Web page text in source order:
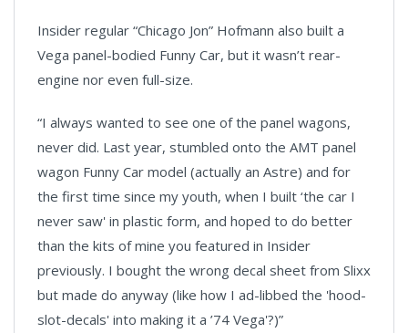
Insider regular “Chicago Jon” Hofmann also built a
Vega panel-bodied Funny Car, but it wasn’t rear-
engine nor even full-size.
“I always wanted to see one of the panel wagons,
never did. Last year, stumbled onto the AMT panel
wagon Funny Car model (actually an Astre) and for
the first time since my youth, when I built ‘the car I
never saw' in plastic form, and hoped to do better
than the kits of mine you featured in Insider
previously. I bought the wrong decal sheet from Slixx
but made do anyway (like how I ad-libbed the 'hood-
slot-decals' into making it a ’74 Vega'?)”